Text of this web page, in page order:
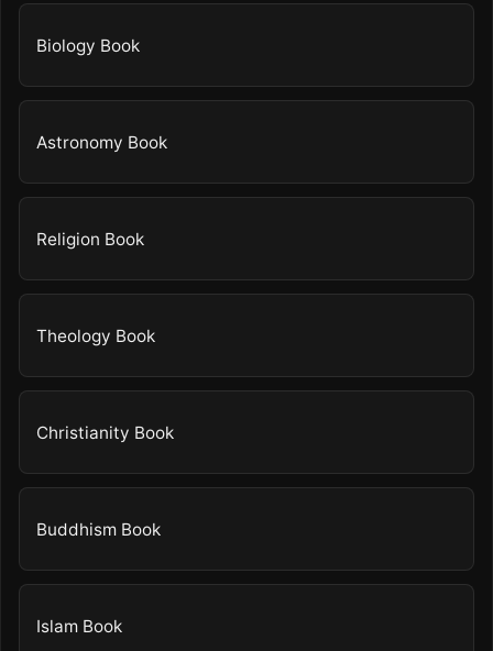
Biology Book
Astronomy Book
Religion Book
Theology Book
Christianity Book
Buddhism Book
Islam Book